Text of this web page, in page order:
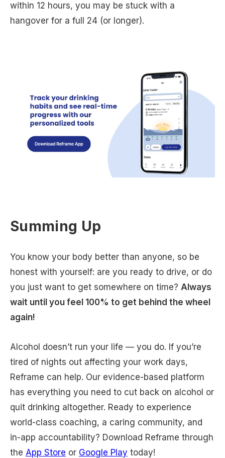
within 12 hours, you may be stuck with a
hangover for a full 24 (or longer).
Summing Up
You know your body better than anyone, so be
honest with yourself: are you ready to drive, or do
you just want to get somewhere on time? Always
wait until you feel 100% to get behind the wheel
again!
Alcohol doesn’t run your life — you do. If you’re
tired of nights out affecting your work days,
Reframe can help. Our evidence-based platform
has everything you need to cut back on alcohol or
quit drinking altogether. Ready to experience
world-class coaching, a caring community, and
in-app accountability? Download Reframe through
the App Store or Google Play today!